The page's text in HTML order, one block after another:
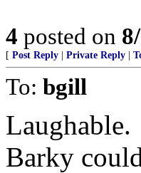
4 posted on
[ Post Reply Private Reply
To: bgill
Laughable.
Barky